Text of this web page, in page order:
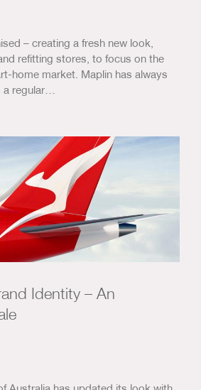
– creating a fresh new look,
refitting stores, to focus on the
home market. Maplin has always
regular…
Identity – An